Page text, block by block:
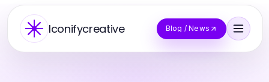
Iconifycreative Blog / News